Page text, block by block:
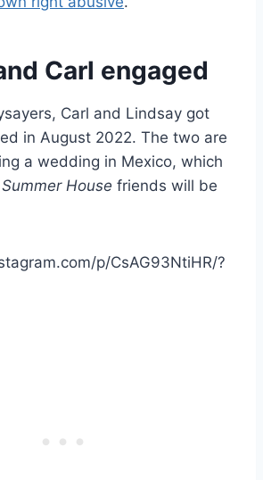
Carl engaged
Carl and Lindsay got
in August 2022. The two are
a wedding in Mexico, which
Summer House friends will be
p/CsAG93NtiHR/?